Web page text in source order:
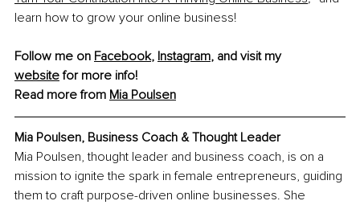
learn how to grow your online business!
Follow me on Facebook, Instagram, and visit my
website for more info!
Read more from Mia Poulsen
Mia Poulsen, Business Coach & Thought Leader
Mia Poulsen, thought leader and business coach, is on a
mission to ignite the spark in female entrepreneurs, guiding
them to craft purpose-driven online businesses. She